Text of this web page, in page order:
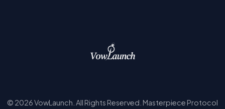
© 2026 VowLaunch. All Rights Reserved. Masterpiece Protocol